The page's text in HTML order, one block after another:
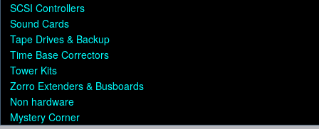
SCSI Controllers
Sound Cards
Tape Drives & Backup
Time Base Correctors
Tower Kits
Zorro Extenders & Busboards
Non hardware
Mystery Corner